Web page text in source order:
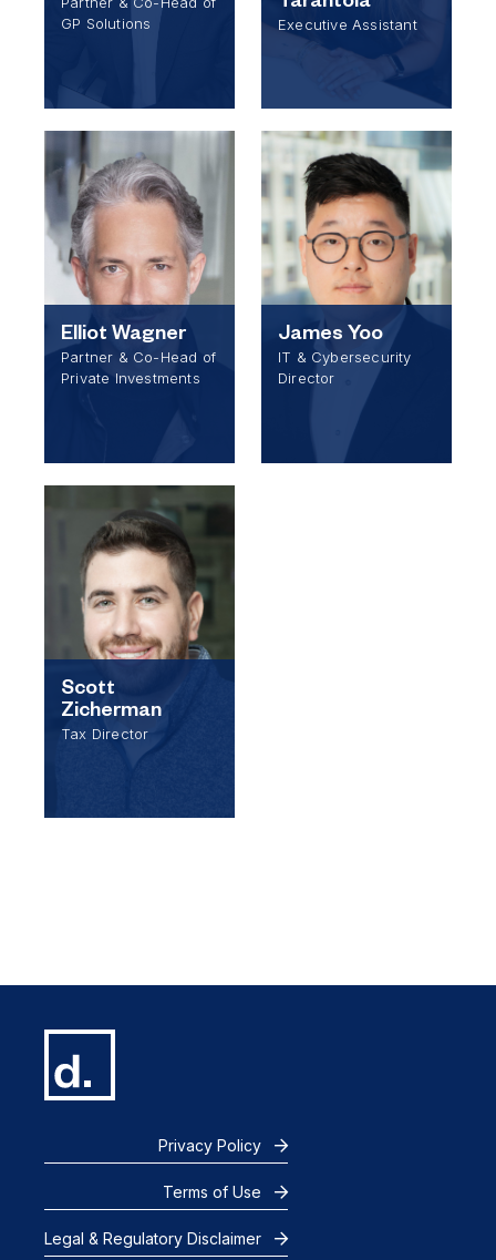
GP Solutions
Executive Assistant
Elliot Wagner
Partner & Co-Head of
Private Investments
James Yoo
IT & Cybersecurity
Director
Scott
Zicherman
Tax Director
Privacy Policy
Terms of Use
Legal & Regulatory Disclaimer